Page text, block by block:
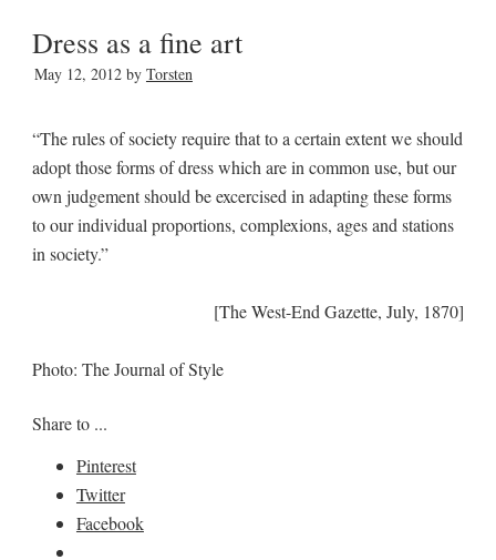
Dress as a fine art
May 12, 2012by Torsten
“The rules of society require that to a certain extent we should
adopt those forms of dress which are in common use, but our
own judgement should be excercised in adapting these forms
to our individual proportions, complexions, ages and stations
in society.”
[The West-End Gazette, July, 1870]
Photo: The Journal of Style
Share to ...
Pinterest
Twitter
Facebook